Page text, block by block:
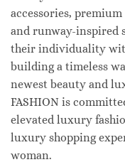
accessories,
and runway-inspired
their individuality
building a timeless
newest beauty and
FASHION is
elevated luxury
luxury shopping
woman.